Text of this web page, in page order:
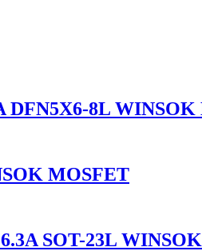
DFN5X6-8L
MOSFET
SOT-23L